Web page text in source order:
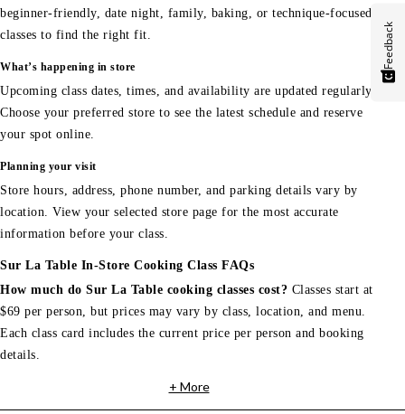
beginner-friendly, date night, family, baking, or technique-focused
classes to find the right fit.
What’s happening in store
Upcoming class dates, times, and availability are updated regularly.
Choose your preferred store to see the latest schedule and reserve
your spot online.
Planning your visit
Store hours, address, phone number, and parking details vary by
location. View your selected store page for the most accurate
information before your class.
Sur La Table In-Store Cooking Class FAQs
How much do Sur La Table cooking classes cost? Classes start at
$69 per person, but prices may vary by class, location, and menu.
Each class card includes the current price per person and booking
details.
+ More
Feedback